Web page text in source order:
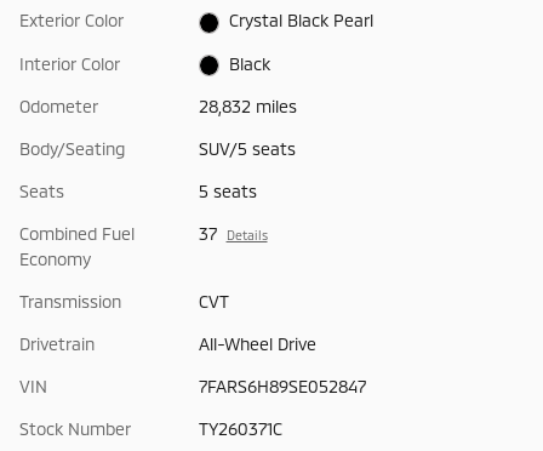
Exterior Color Crystal Black Pearl
Interior Color Black
Odometer 28,832 miles
Body/Seating SUV/5 seats
Seats 5 seats
Combined Fuel
Economy
37 Details
Transmission CVT
Drivetrain All-Wheel Drive
VIN 7FARS6H89SE052847
Stock Number TY260371C